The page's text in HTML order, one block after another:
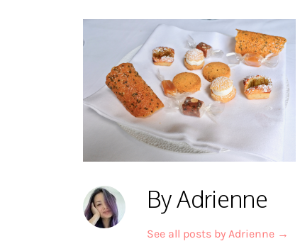
By Adrienne
See all posts by Adrienne →